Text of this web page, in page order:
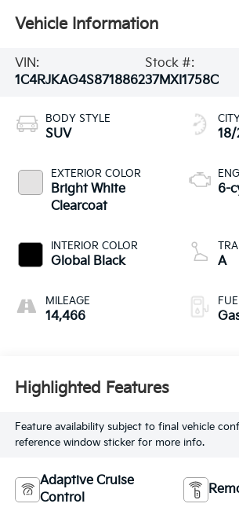
Vehicle Information
VIN:
1C4RJKAG4S8718862
Stock #:
37MXI1758C
BODY STYLE
SUV
EXTERIOR COLOR
Bright White
Clearcoat
INTERIOR COLOR
Global Black
MILEAGE
14,466
18/
6-
A
Highlighted Features
Feature availability subject to final vehicle
reference window sticker for more info.
Adaptive Cruise
Control